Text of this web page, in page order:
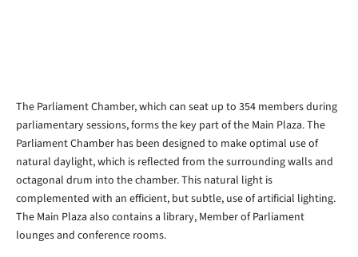
The Parliament Chamber, which can seat up to 354 members during
parliamentary sessions, forms the key part of the Main Plaza. The
Parliament Chamber has been designed to make optimal use of
natural daylight, which is reflected from the surrounding walls and
octagonal drum into the chamber. This natural light is
complemented with an efficient, but subtle, use of artificial lighting.
The Main Plaza also contains a library, Member of Parliament
lounges and conference rooms.